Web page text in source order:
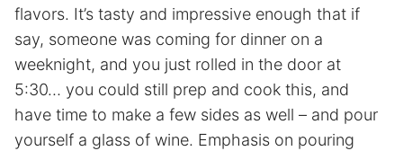
flavors. It’s tasty and impressive enough that if
say, someone was coming for dinner on a
weeknight, and you just rolled in the door at
5:30… you could still prep and cook this, and
have time to make a few sides as well – and pour
yourself a glass of wine. Emphasis on pouring